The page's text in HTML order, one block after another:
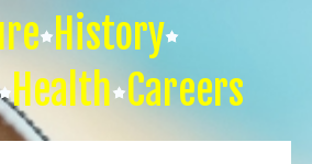
History
Health Careers